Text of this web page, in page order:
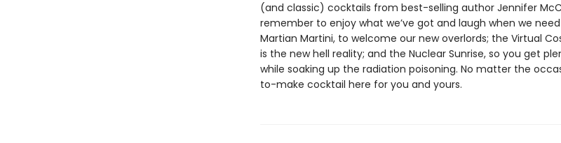
(and classic) cocktails from best-selling author Jennifer
remember to enjoy what we’ve got and laugh when we
Martian Martini, to welcome our new overlords; the Virtual
is the new hell reality; and the Nuclear Sunrise, so you get
while soaking up the radiation poisoning. No matter the
to-make cocktail here for you and yours.